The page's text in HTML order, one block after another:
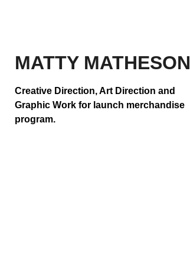
MATTY MATHESON
Creative Direction, Art Direction and
Graphic Work for launch merchandise
program.